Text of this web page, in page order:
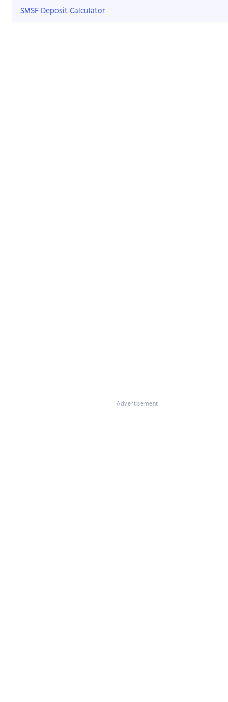
SMSF Deposit Calculator
Advertisement